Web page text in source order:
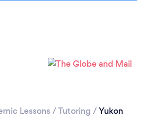
Lessons /Tutoring /Yukon